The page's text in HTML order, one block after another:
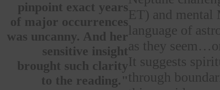
pinpoint exact years
of major occurrences
was uncanny. And her
sensitive insight
brought such clarity
to the reading."
ET) and
language of
as they
It suggests
through